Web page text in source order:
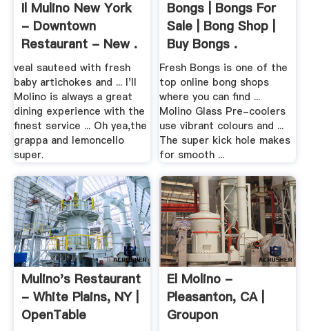
Il Mulino New York
- Downtown
Restaurant - New .
veal sauteed with fresh
baby artichokes and ... I'll
Molino is always a great
dining experience with the
finest service ... Oh yea,the
grappa and lemoncello
super.
Bongs | Bongs For
Sale | Bong Shop |
Buy Bongs .
Fresh Bongs is one of the
top online bong shops
where you can find ...
Molino Glass Pre-coolers
use vibrant colours and ...
The super kick hole makes
for smooth ...
Mulino's Restaurant
- White Plains, NY |
OpenTable
El Molino -
Pleasanton, CA |
Groupon